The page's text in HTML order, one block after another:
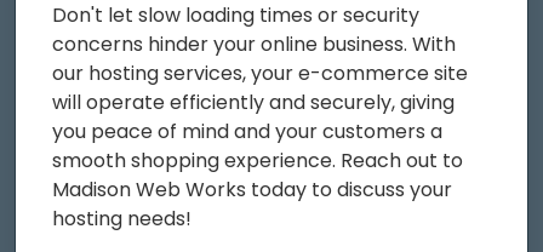
Don't let slow loading times or security
concerns hinder your online business. With
our hosting services, your e-commerce site
will operate efficiently and securely, giving
you peace of mind and your customers a
smooth shopping experience. Reach out to
Madison Web Works today to discuss your
hosting needs!